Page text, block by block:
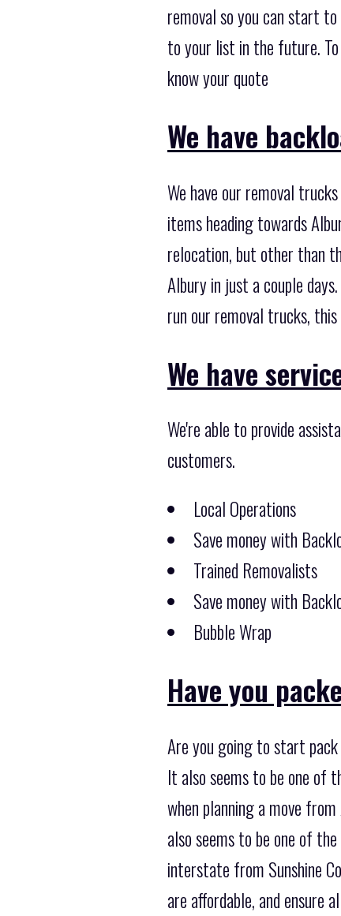
removal so you can start
to your list in the future.
know your quote
We have
We have our removal
items heading towards
relocation, but other than
Albury in just a couple
run our removal trucks,
We have
We're able to provide
customers.
Local Operations
Save money with
Trained Removalists
Save money with
Bubble Wrap
Have you
Are you going to start
It also seems to be one of
when planning a move
also seems to be one of
interstate from Sunshine
are affordable, and ensure